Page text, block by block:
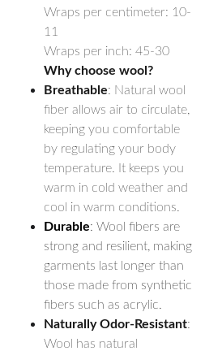
Wraps per centimeter: 10-
11
Wraps per inch: 45-30
Why choose wool?
Breathable: Natural wool
fiber allows air to circulate,
keeping you comfortable
by regulating your body
temperature. It keeps you
warm in cold weather and
cool in warm conditions.
Durable: Wool fibers are
strong and resilient, making
garments last longer than
those made from synthetic
fibers such as acrylic.
Naturally Odor-Resistant:
Wool has natural